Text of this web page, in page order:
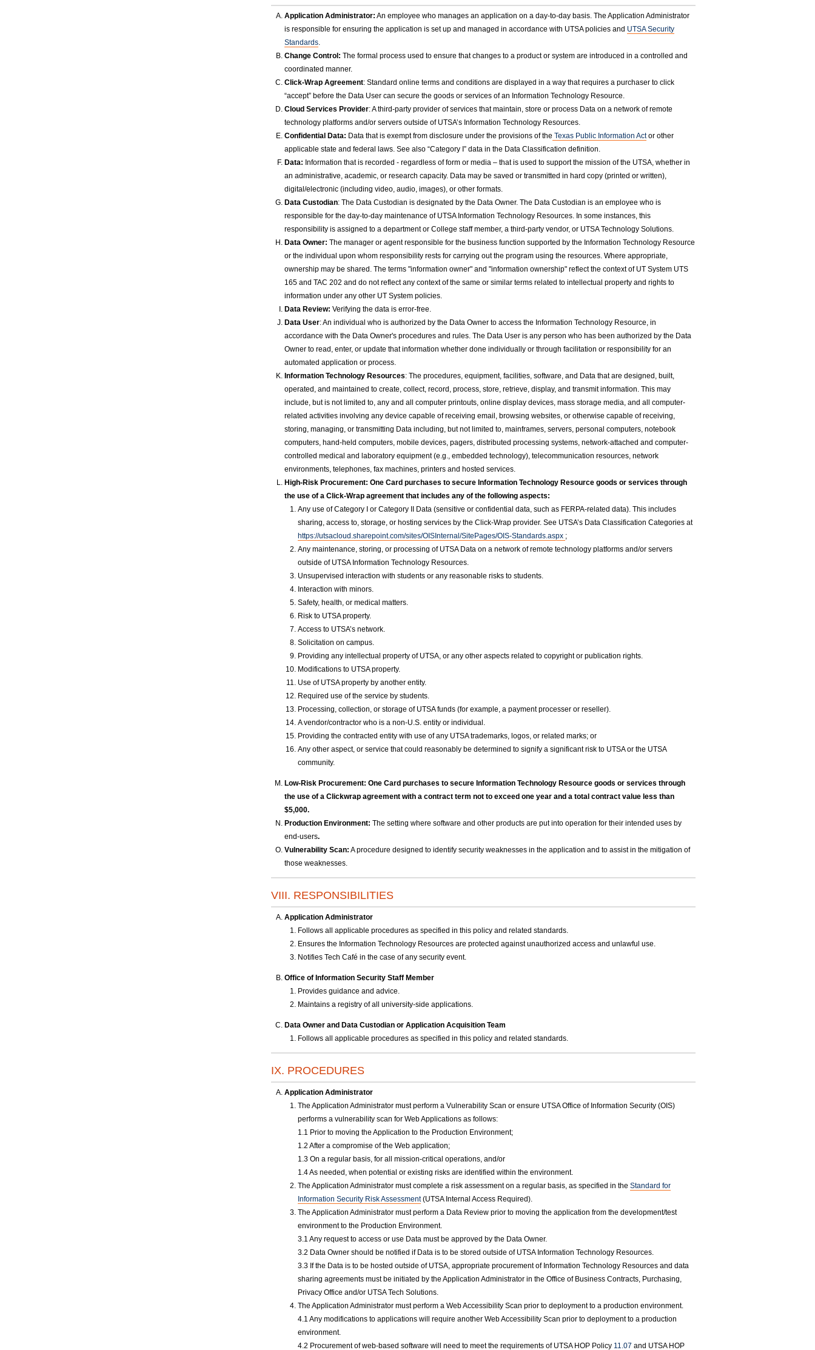
Application Administrator: An employee who manages an application on a day-to-day basis. The Application Administrator
is responsible for ensuring the application is set up and managed in accordance with UTSA policies and UTSA Security
Standards.
Change Control:The formal process used to ensure that changes to a product or system are introduced in a controlled and
coordinated manner.
Click-Wrap Agreement: Standard online terms and conditions are displayed in a way that requires a purchaser to click
“accept” before the Data User can secure the goods or services of an Information Technology Resource.
Cloud Services Provider: A third-party provider of services that maintain, store or process Data on a network of remote
technology platforms and/or servers outside of UTSA’s Information Technology Resources.
Confidential Data: Data that is exempt from disclosure under the provisions of the Texas Public Information Actor other
applicable state and federal laws. See also “Category I” data in the Data Classification definition.
Data: Information that is recorded - regardless of form or media – that is used to support the mission of the UTSA, whether in
an administrative, academic, or research capacity. Data may be saved or transmitted in hard copy (printed or written),
digital/electronic (including video, audio, images), or other formats.
Data Custodian: The Data Custodian is designated by the Data Owner. The Data Custodian is an employee who is
responsible for the day-to-day maintenance of UTSA Information Technology Resources. In some instances, this
responsibility is assigned to a department or College staff member, a third-party vendor, or UTSA Technology Solutions.
Data Owner:The manager or agent responsible for the business function supported by the Information Technology Resource
or the individual upon whom responsibility rests for carrying out the program using the resources. Where appropriate,
ownership may be shared. The terms "information owner" and "information ownership" reflect the context of UT System UTS
165 and TAC 202 and do not reflect any context of the same or similar terms related to intellectual property and rights to
information under any other UT System policies.
Data Review: Verifying the data is error-free.
Data User: An individual who is authorized by the Data Owner to access the Information Technology Resource, in
accordance with the Data Owner's procedures and rules. The Data User is any person who has been authorized by the Data
Owner to read, enter, or update that information whether done individually or through facilitation or responsibility for an
automated application or process.
Information Technology Resources: The procedures, equipment, facilities, software, and Data that are designed, built,
operated, and maintained to create, collect, record, process, store, retrieve, display, and transmit information. This may
include, but is not limited to, any and all computer printouts, online display devices, mass storage media, and all computer-
related activities involving any device capable of receiving email, browsing websites, or otherwise capable of receiving,
storing, managing, or transmitting Data including, but not limited to, mainframes, servers, personal computers, notebook
computers, hand-held computers, mobile devices, pagers, distributed processing systems, network-attached and computer-
controlled medical and laboratory equipment (e.g., embedded technology), telecommunication resources, network
environments, telephones, fax machines, printers and hosted services.
High-Risk Procurement: One Card purchases to secure Information Technology Resource goods or services through
the use of a Click-Wrap agreement that includes any of the following aspects:
Any use of Category I or Category II Data (sensitive or confidential data, such as FERPA-related data). This includes
sharing, access to, storage, or hosting services by the Click-Wrap provider. See UTSA’s Data Classification Categories at
https://utsacloud.sharepoint.com/sites/OISInternal/SitePages/OIS-Standards.aspx ;
Any maintenance, storing, or processing of UTSA Data on a network of remote technology platforms and/or servers
outside of UTSA Information Technology Resources.
Unsupervised interaction with students or any reasonable risks to students.
Interaction with minors.
Safety, health, or medical matters.
Risk to UTSA property.
Access to UTSA’s network.
Solicitation on campus.
Providing any intellectual property of UTSA, or any other aspects related to copyright or publication rights.
Modifications to UTSA property.
Use of UTSA property by another entity.
Required use of the service by students.
Processing, collection, or storage of UTSA funds (for example, a payment processer or reseller).
A vendor/contractor who is a non-U.S. entity or individual.
Providing the contracted entity with use of any UTSA trademarks, logos, or related marks; or
Any other aspect, or service that could reasonably be determined to signify a significant risk to UTSA or the UTSA
community.
Low-Risk Procurement: One Card purchases to secure Information Technology Resource goods or services through
the use of a Clickwrap agreement with a contract term not to exceed one year and a total contract value less than
$5,000.
Production Environment: The setting where software and other products are put into operation for their intended uses by
end-users.
Vulnerability Scan: A procedure designed to identify security weaknesses in the application and to assist in the mitigation of
those weaknesses.
VIII. RESPONSIBILITIES
Application Administrator
Follows all applicable procedures as specified in this policy and related standards.
Ensures the Information Technology Resources are protected against unauthorized access and unlawful use.
Notifies Tech Café in the case of any security event.
Office of Information Security Staff Member
Provides guidance and advice.
Maintains a registry of all university-side applications.
Data Owner and Data Custodian or Application Acquisition Team
Follows all applicable procedures as specified in this policy and related standards.
IX. PROCEDURES
Application Administrator
The Application Administrator must perform a Vulnerability Scan or ensure UTSA Office of Information Security (OIS)
performs a vulnerability scan for Web Applications as follows:
1.1 Prior to moving the Application to the Production Environment;
1.2 After a compromise of the Web application;
1.3 On a regular basis, for all mission-critical operations, and/or
1.4 As needed, when potential or existing risks are identified within the environment.
The Application Administrator must complete a risk assessment on a regular basis, as specified in theStandard for
Information Security Risk Assessment(UTSA Internal Access Required).
The Application Administrator must perform a Data Review prior to moving the application from the development/test
environment to the Production Environment.
3.1 Any request to access or use Data must be approved by the Data Owner.
3.2 Data Owner should be notified if Data is to be stored outside of UTSA Information Technology Resources.
3.3 If the Data is to be hosted outside of UTSA, appropriate procurement of Information Technology Resources and data
sharing agreements must be initiated by the Application Administrator in the Office of Business Contracts, Purchasing,
Privacy Office and/or UTSA Tech Solutions.
The Application Administrator must perform a Web Accessibility Scan prior to deployment to a production environment.
4.1 Any modifications to applications will require another Web Accessibility Scan prior to deployment to a production
environment.
4.2 Procurement of web-based software will need to meet the requirements of UTSA HOP Policy 11.07 and UTSA HOP